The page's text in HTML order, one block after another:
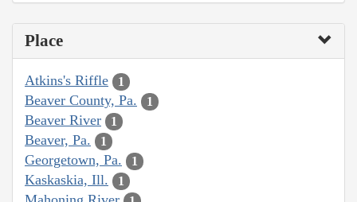
Place
Atkins's Riffle 1
Beaver County, Pa. 1
Beaver River 1
Beaver, Pa. 1
Georgetown, Pa. 1
Kaskaskia, Ill. 1